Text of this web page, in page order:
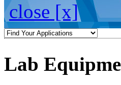
close [x]
Lab